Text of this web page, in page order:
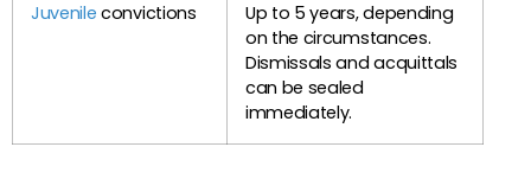
Juvenile convictions
Up to 5 years, depending
on the circumstances.
Dismissals and acquittals
can be sealed
immediately.